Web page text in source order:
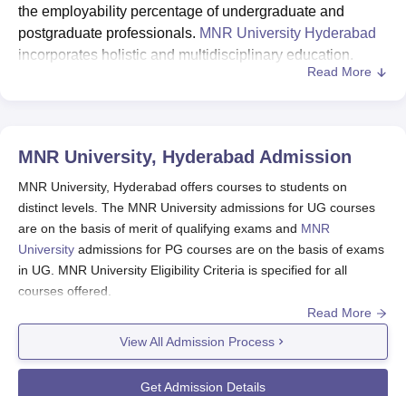
the employability percentage of undergraduate and
postgraduate professionals. MNR University Hyderabad
incorporates holistic and multidisciplinary education.
MNR University offers “Merit Scholarship” to UG students
Eligibility Criteria Fee Concession (in %)
95% & above in 10+2 50%
90 to 94.99% in 10+2
80 to 84.99% in 10+2 15%
Read More
MNR University, Hyderabad Admission
MNR University, Hyderabad offers courses to students on
distinct levels. The MNR University admissions for UG courses
are on the basis of merit of qualifying exams and MNR
University admissions for PG courses are on the basis of exams
in UG. MNR University Eligibility Criteria is specified for all
courses offered.
The seats at MNR University, Hyderabad will be allotted by the
MNR University admission committee on the basis of regulations
defined.
MNR University, Hyderabad Application
Read More
View All Admission Process
Get Admission Details